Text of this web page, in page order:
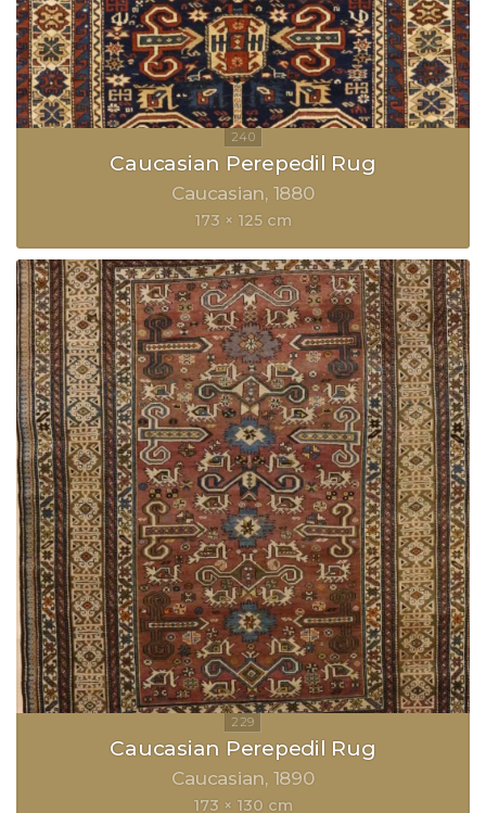
Caucasian Perepedil Rug
Caucasian 1880
173 × 125 cm
Caucasian Perepedil Rug
Caucasian 1890
173 × 130 cm